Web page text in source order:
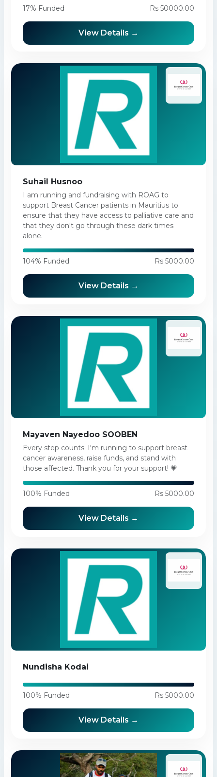
17% Funded Rs 50000.00
View Details →
Suhail Husnoo
I am running and fundraising with ROAG to
support Breast Cancer patients in Mauritius to
ensure that they have access to palliative care and
that they don't go through these dark times
alone.
104% Funded Rs 5000.00
View Details →
Mayaven Nayedoo SOOBEN
Every step counts. I'm running to support breast
cancer awareness, raise funds, and stand with
those affected. Thank you for your support! 💗
100% Funded Rs 5000.00
View Details →
Nundisha Kodai
100% Funded Rs 5000.00
View Details →